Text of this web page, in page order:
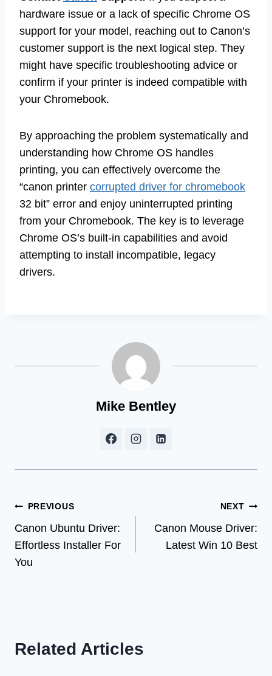
hardware issue or a lack of specific Chrome OS
support for your model, reaching out to Canon’s
customer support is the next logical step. They
might have specific troubleshooting advice or
confirm if your printer is indeed compatible with
your Chromebook.
By approaching the problem systematically and
understanding how Chrome OS handles
printing, you can effectively overcome the
“canon printer corrupted driver for chromebook
32 bit” error and enjoy uninterrupted printing
from your Chromebook. The key is to leverage
Chrome OS’s built-in capabilities and avoid
attempting to install incompatible, legacy
drivers.
Mike Bentley
Post
navigation
PREVIOUS
Canon Ubuntu Driver:
Effortless Installer For
You
NEXT
Canon Mouse Driver:
Latest Win 10 Best
Related Articles